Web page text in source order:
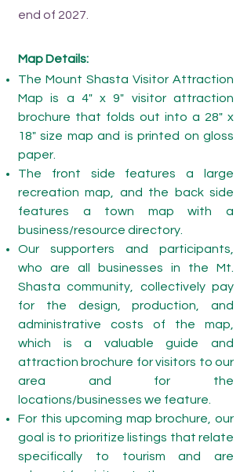
end of 2027.
Map Details:
The Mount Shasta Visitor Attraction
Map is a 4" x 9" visitor attraction
brochure that folds out into a 28" x
18" size map and is printed on gloss
paper.
The front side features a large
recreation map, and the back side
features a town map with a
business/resource directory.
Our supporters and participants,
who are all businesses in the Mt.
Shasta community, collectively pay
for the design, production, and
administrative costs of the map,
which is a valuable guide and
attraction brochure for visitors to our
area and for the
locations/businesses we feature.
For this upcoming map brochure, our
goal is to prioritize listings that relate
specifically to tourism and are